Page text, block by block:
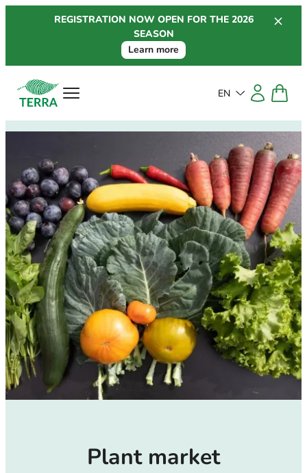
REGISTRATION NOW OPEN FOR THE 2026
SEASON
Learn more
EN
Plant market